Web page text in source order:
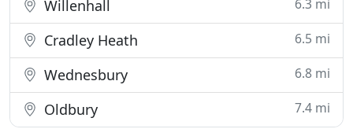
Willenhall 6.3 mi
Cradley Heath 6.5 mi
Wednesbury 6.8 mi
Oldbury 7.4 mi